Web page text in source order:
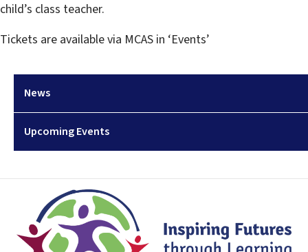
News
Upcoming Events
child’s class teacher.
Tickets are available via MCAS in ‘Events’